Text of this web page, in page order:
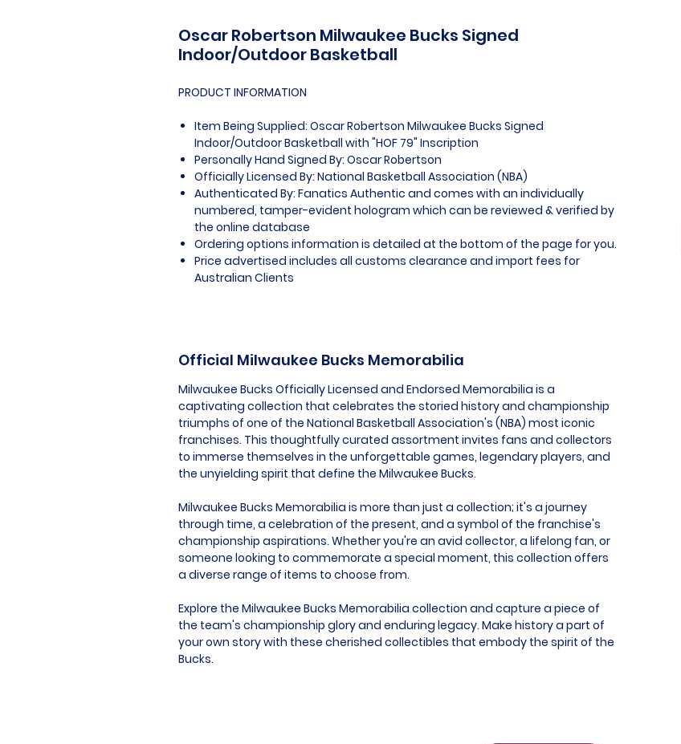
Oscar Robertson Milwaukee Bucks Signed
Indoor/Outdoor Basketball
PRODUCT INFORMATION
Item Being Supplied: Oscar Robertson Milwaukee Bucks Signed
Indoor/Outdoor Basketball with "HOF 79" Inscription
Personally Hand Signed By: Oscar Robertson
Officially Licensed By: National Basketball Association (NBA)
Authenticated By: Fanatics Authentic and comes with an individually
numbered, tamper-evident hologram which can be reviewed & verified by
the online database
Ordering options information is detailed at the bottom of the page for you.
Price advertised includes all customs clearance and import fees for
Australian Clients
Official Milwaukee Bucks Memorabilia
Milwaukee Bucks Officially Licensed and Endorsed Memorabilia is a
captivating collection that celebrates the storied history and championship
triumphs of one of the National Basketball Association's (NBA) most iconic
franchises. This thoughtfully curated assortment invites fans and collectors
to immerse themselves in the unforgettable games, legendary players, and
the unyielding spirit that define the Milwaukee Bucks.
Milwaukee Bucks Memorabilia is more than just a collection; it's a journey
through time, a celebration of the present, and a symbol of the franchise's
championship aspirations. Whether you're an avid collector, a lifelong fan, or
someone looking to commemorate a special moment, this collection offers
a diverse range of items to choose from.
Explore the Milwaukee Bucks Memorabilia collection and capture a piece of
the team's championship glory and enduring legacy. Make history a part of
your own story with these cherished collectibles that embody the spirit of the
Bucks.